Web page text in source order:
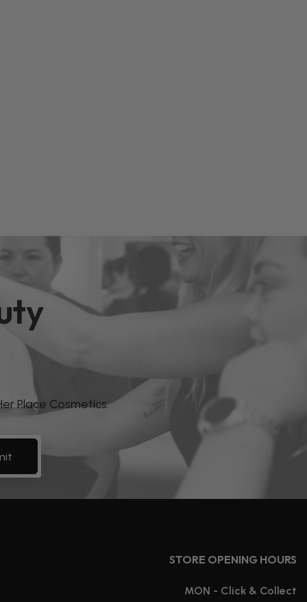
Place Cosmetics.
STORE OPENING HOURS
MON - Click & Collect